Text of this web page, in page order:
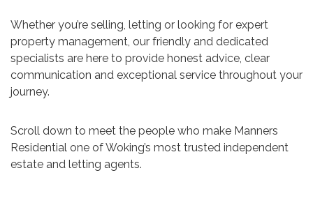
Whether you’re selling, letting or looking for expert
property management, our friendly and dedicated
specialists are here to provide honest advice, clear
communication and exceptional service throughout your
journey.
Scroll down to meet the people who make Manners
Residential one of Woking’s most trusted independent
estate and letting agents.